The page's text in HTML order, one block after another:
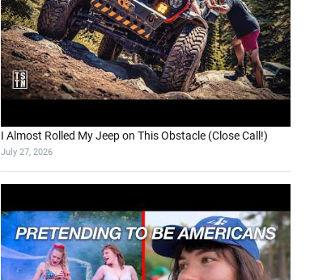
I Almost Rolled My Jeep on This Obstacle (Close Call!)
July 27, 2026